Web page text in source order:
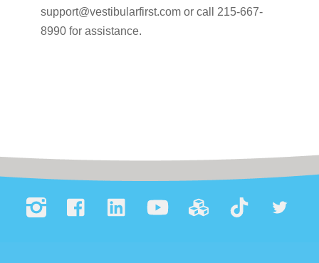
support@vestibularfirst.com or call 215-667-
8990 for assistance.